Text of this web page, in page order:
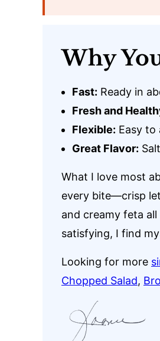
Why
Fast: Ready in
Fresh and
Flexible: Easy to
Great Flavor:
What I love most
every bite—crisp
and creamy feta
satisfying, I find
Looking for more
Chopped Salad,